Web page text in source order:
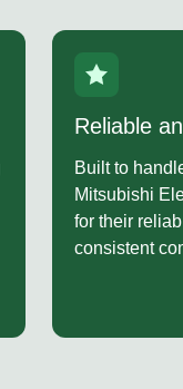
Strong
As an
can assist
Electric
your system